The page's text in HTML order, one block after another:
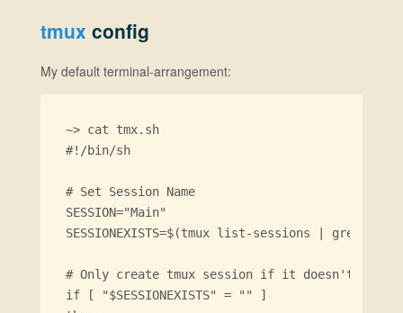
tmux config
My default terminal-arrangement:
~> cat tmx.sh
#!/bin/sh
# Set Session Name
SESSION="Main"
SESSIONEXISTS=$(tmux list-sessions | grep
# Only create tmux session if it doesn't
if [ "$SESSIONEXISTS" = "" ]